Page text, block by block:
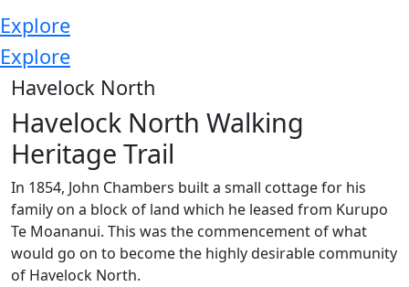
Explore
Explore
Havelock North
Havelock North Walking
Heritage Trail
In 1854, John Chambers built a small cottage for his
family on a block of land which he leased from Kurupo
Te Moananui. This was the commencement of what
would go on to become the highly desirable community
of Havelock North.